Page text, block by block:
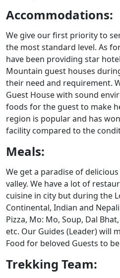
Accommodations:
We give our first priority to
the most standard level. As
have been providing star
Mountain guest houses
their need and requirement.
Guest House with sound
foods for the guest to make
region is popular and has
facility compared to the
Meals:
We get a paradise of
valley. We have a lot of
cuisine in city but during the
Continental, Indian and
Pizza, Mo: Mo, Soup, Dal
etc. Our Guides (Leader) will
Food for beloved Guests to
Trekking Team: